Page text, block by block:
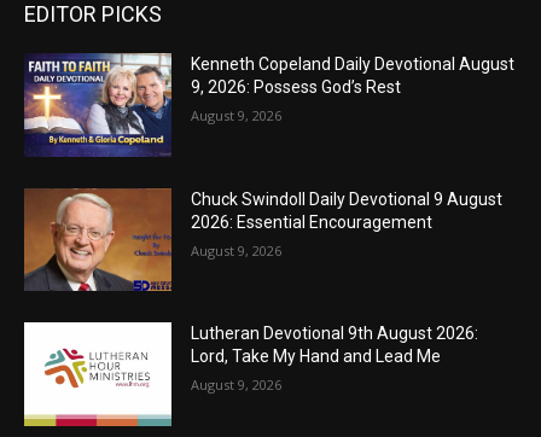
EDITOR PICKS
Kenneth Copeland Daily Devotional August
9, 2026: Possess God’s Rest
August 9, 2026
Chuck Swindoll Daily Devotional 9 August
2026: Essential Encouragement
August 9, 2026
Lutheran Devotional 9th August 2026:
Lord, Take My Hand and Lead Me
August 9, 2026